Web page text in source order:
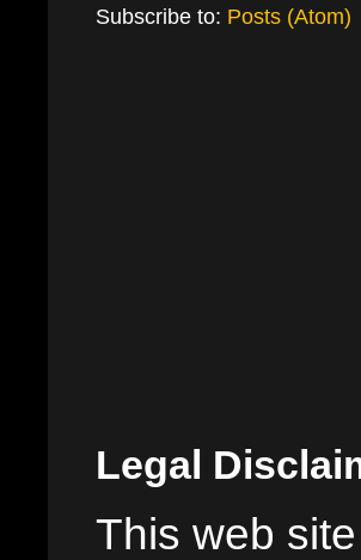
Subscribe to: Posts (Atom)
Legal
This web